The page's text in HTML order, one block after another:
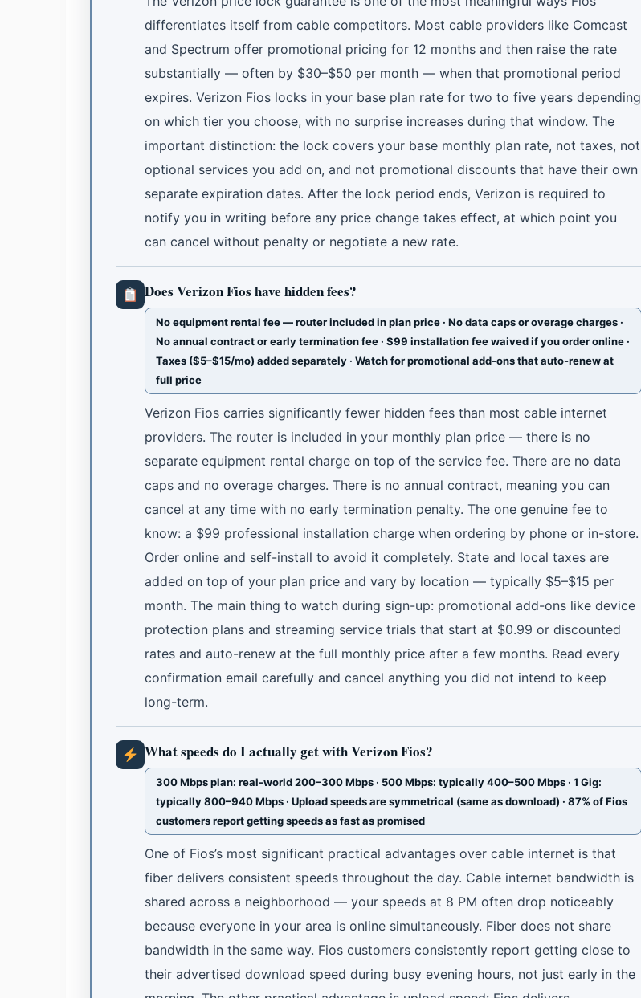
differentiates itself from cable competitors. Most cable providers like Comcast
and Spectrum offer promotional pricing for 12 months and then raise the rate
substantially — often by $30–$50 per month — when that promotional period
expires. Verizon Fios locks in your base plan rate for two to five years depending
on which tier you choose, with no surprise increases during that window. The
important distinction: the lock covers your base monthly plan rate, not taxes, not
optional services you add on, and not promotional discounts that have their own
separate expiration dates. After the lock period ends, Verizon is required to
notify you in writing before any price change takes effect, at which point you
can cancel without penalty or negotiate a new rate.
Does Verizon Fios have hidden fees?
No equipment rental fee — router included in plan price · No data caps or overage charges ·
No annual contract or early termination fee · $99 installation fee waived if you order online ·
Taxes ($5–$15/mo) added separately · Watch for promotional add-ons that auto-renew at
full price
Verizon Fios carries significantly fewer hidden fees than most cable internet
providers. The router is included in your monthly plan price — there is no
separate equipment rental charge on top of the service fee. There are no data
caps and no overage charges. There is no annual contract, meaning you can
cancel at any time with no early termination penalty. The one genuine fee to
know: a $99 professional installation charge when ordering by phone or in-store.
Order online and self-install to avoid it completely. State and local taxes are
added on top of your plan price and vary by location — typically $5–$15 per
month. The main thing to watch during sign-up: promotional add-ons like device
protection plans and streaming service trials that start at $0.99 or discounted
rates and auto-renew at the full monthly price after a few months. Read every
confirmation email carefully and cancel anything you did not intend to keep
long-term.
What speeds do I actually get with Verizon Fios?
300 Mbps plan: real-world 200–300 Mbps · 500 Mbps: typically 400–500 Mbps · 1 Gig:
typically 800–940 Mbps · Upload speeds are symmetrical (same as download) · 87% of Fios
customers report getting speeds as fast as promised
One of Fios’s most significant practical advantages over cable internet is that
fiber delivers consistent speeds throughout the day. Cable internet bandwidth is
shared across a neighborhood — your speeds at 8 PM often drop noticeably
because everyone in your area is online simultaneously. Fiber does not share
bandwidth in the same way. Fios customers consistently report getting close to
their advertised download speed during busy evening hours, not just early in the